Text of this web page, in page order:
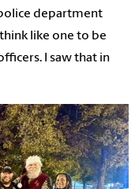
department
like one to be
I saw that in